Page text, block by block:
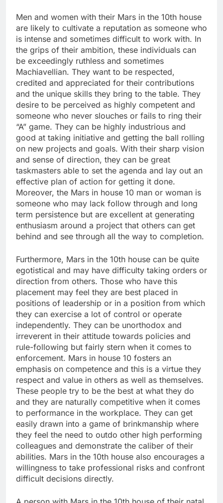
Men and women with their Mars in the 10th house
are likely to cultivate a reputation as someone who
is intense and sometimes difficult to work with. In
the grips of their ambition, these individuals can
be exceedingly ruthless and sometimes
Machiavellian. They want to be respected,
credited and appreciated for their contributions
and the unique skills they bring to the table. They
desire to be perceived as highly competent and
someone who never slouches or fails to ring their
“A” game. They can be highly industrious and
good at taking initiative and getting the ball rolling
on new projects and goals. With their sharp vision
and sense of direction, they can be great
taskmasters able to set the agenda and lay out an
effective plan of action for getting it done.
Moreover, the Mars in house 10 man or woman is
someone who may lack follow through and long
term persistence but are excellent at generating
enthusiasm around a project that others can get
behind and see through all the way to completion.
Furthermore, Mars in the 10th house can be quite
egotistical and may have difficulty taking orders or
direction from others. Those who have this
placement may feel they are best placed in
positions of leadership or in a position from which
they can exercise a lot of control or operate
independently. They can be unorthodox and
irreverent in their attitude towards policies and
rule-following but fairly stern when it comes to
enforcement. Mars in house 10 fosters an
emphasis on competence and this is a virtue they
respect and value in others as well as themselves.
These people try to be the best at what they do
and they are naturally competitive when it comes
to performance in the workplace. They can get
easily drawn into a game of brinkmanship where
they feel the need to outdo other high performing
colleagues and demonstrate the caliber of their
abilities. Mars in the 10th house also encourages a
willingness to take professional risks and confront
difficult decisions directly.